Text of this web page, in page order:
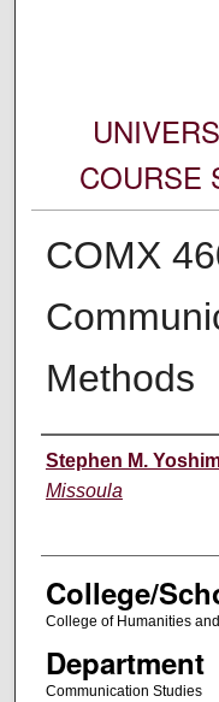
COURSE
COMX
Methods
Instructor
Stephen M.
Missoula
College/
College of Humanities
Department
Communication Studies